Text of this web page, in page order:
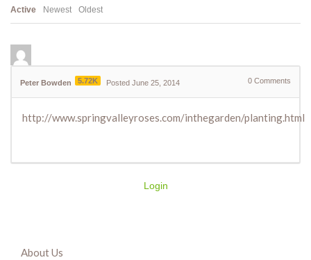
Active Newest Oldest
Peter Bowden 5.72K Posted June 25, 2014 0 Comments
http://www.springvalleyroses.com/inthegarden/planting.html
Login
About Us